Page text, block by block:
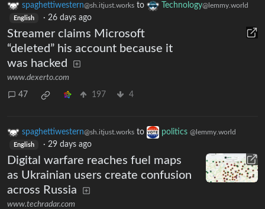
spaghettiwestern@sh.itjust.works to Technology@lemmy.world
English · 26 days ago
Streamer claims Microsoft
“deleted” his account because it
was hacked
www.dexerto.com
47 197 4
spaghettiwestern@sh.itjust.works to politics @lemmy.world
English · 29 days ago
Digital warfare reaches fuel maps
as Ukrainian users create confusion
across Russia
www.techradar.com